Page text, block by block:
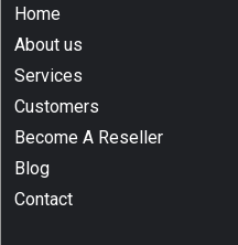
(7)
(2)
Home
About us
Services
Customers
Become A Reseller
Blog
Contact